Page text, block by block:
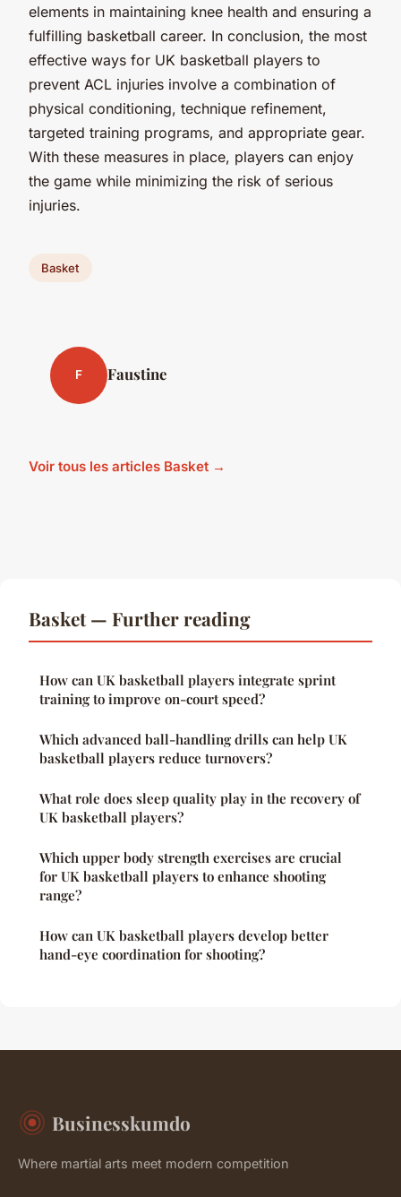
elements in maintaining knee health and ensuring a
fulfilling basketball career. In conclusion, the most
effective ways for UK basketball players to
prevent ACL injuries involve a combination of
physical conditioning, technique refinement,
targeted training programs, and appropriate gear.
With these measures in place, players can enjoy
the game while minimizing the risk of serious
injuries.
Basket
F Faustine
Voir tous les articles Basket →
Basket — Further reading
How can UK basketball players integrate sprint
training to improve on-court speed?
Which advanced ball-handling drills can help UK
basketball players reduce turnovers?
What role does sleep quality play in the recovery of
UK basketball players?
Which upper body strength exercises are crucial
for UK basketball players to enhance shooting
range?
How can UK basketball players develop better
hand-eye coordination for shooting?
Businesskumdo
Where martial arts meet modern competition